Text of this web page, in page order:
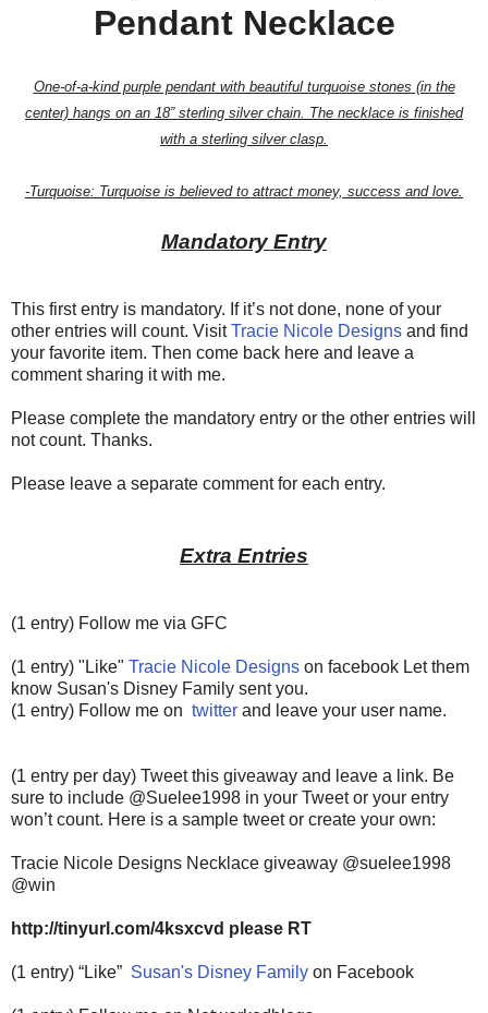
Pendant Necklace
One-of-a-kind purple pendant with beautiful turquoise stones (in the
center) hangs on an 18” sterling silver chain. The necklace is finished
with a sterling silver clasp.
-Turquoise: Turquoise is believed to attract money, success and love.
Mandatory Entry
This first entry is mandatory. If it’s not done, none of your
other entries will count. VisitTracie Nicole Designs and find
your favorite item. Then come back here and leave a
comment sharing it with me.
Please complete the mandatory entry or the other entries will
not count. Thanks.
Please leave a separate comment for each entry.
Extra Entries
(1 entry) Follow me via GFC
(1 entry) "Like" Tracie Nicole Designs on facebook Let them
know Susan's Disney Family sent you.
(1 entry) Follow me on twitter and leave your user name.
(1 entry per day) Tweet this giveaway and leave a link. Be
sure to include @Suelee1998 in your Tweet or your entry
won’t count. Here is a sample tweet or create your own:
Tracie Nicole Designs Necklace giveaway @suelee1998
@win
http://tinyurl.com/4ksxcvd please RT
(1 entry) “Like” Susan's Disney Family on Facebook